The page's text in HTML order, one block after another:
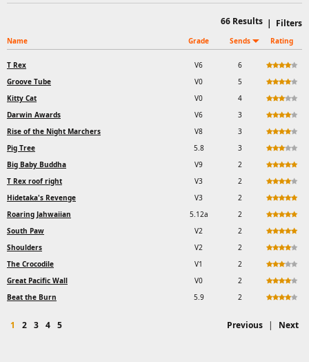
| Filters
66 Results
Name Grade Sends Rating
T Rex V6
6
Groove Tube
V0
5
Kitty Cat
V0
4
Darwin Awards
V6
3
Rise of the Night Marchers
V8
3
Pig Tree
5.8
3
Big Baby Buddha
V9
2
T Rex roof right
V3
2
Hidetaka's Revenge
V3
2
Roaring Jahwaiian
5.12a
2
South Paw
V2
2
Shoulders
V2
2
The Crocodile
V1
2
Great Pacific Wall
V0
2
Beat the Burn
5.9 2
1 2 3 4 5 Previous | Next